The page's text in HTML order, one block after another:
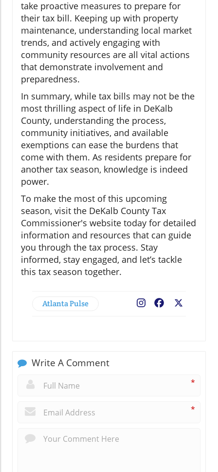
take proactive measures to prepare for
their tax bill. Keeping up with property
maintenance, understanding local market
trends, and actively engaging with
community resources are all vital actions
that demonstrate involvement and
preparedness.
In summary, while tax bills may not be the
most thrilling aspect of life in DeKalb
County, understanding the process,
community initiatives, and available
exemptions can ease the burdens that
come with them. As residents prepare for
another tax season, knowledge is indeed
power.
To make the most of this upcoming
season, visit the DeKalb County Tax
Commissioner's website today for detailed
information and resources that can guide
you through the tax process. Stay
informed, stay engaged, and let’s tackle
this tax season together.
Atlanta Pulse Facebook
Write A Comment
*
*